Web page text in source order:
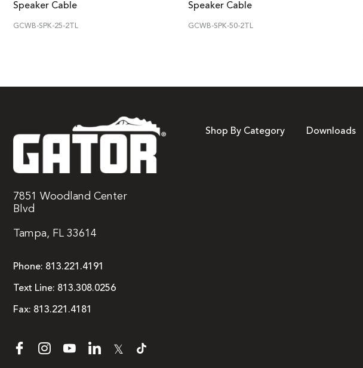
Speaker Cable
GCWB-SPK-25-2TL
Speaker Cable
GCWB-SPK-50-2TL
7851 Woodland Center
Blvd
Tampa, FL 33614
Phone: 813.221.4191
Text Line: 813.308.0256
Fax: 813.221.4181
𝕏
Shop By Category Downloads